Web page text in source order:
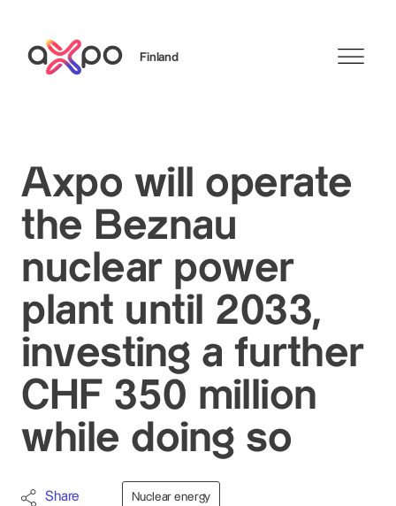
Finland
Axpo will operate
the Beznau
nuclear power
plant until 2033,
investing a further
CHF 350 million
while doing so
Share Nuclear energy